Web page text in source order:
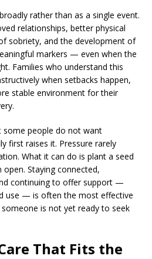
rather than as a single event.
relationships, better physical
sobriety, and the development of
markers — even when the
Families who understand this
when setbacks happen,
stable environment for their
people do not want
first raises it. Pressure rarely
What it can do is plant a seed
Staying connected,
continuing to offer support —
use — is often the most effective
is not yet ready to seek
That Fits the